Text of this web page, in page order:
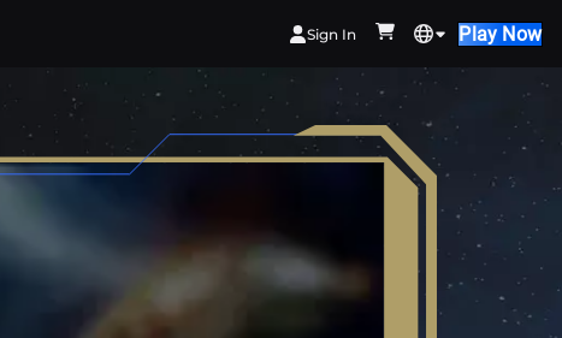
Sign In Play Now